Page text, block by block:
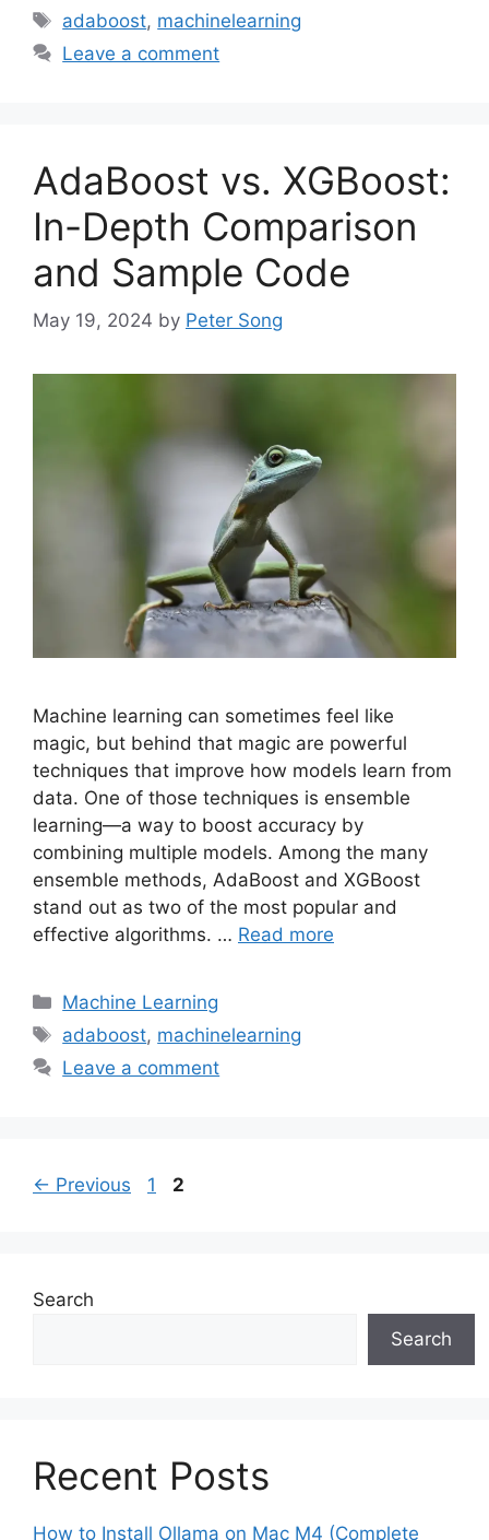
Tags
adaboost, machinelearning
Leave a comment
AdaBoost vs. XGBoost:
In-Depth Comparison
and Sample Code
May 19, 2024 by Peter Song
Machine learning can sometimes feel like
magic, but behind that magic are powerful
techniques that improve how models learn from
data. One of those techniques is ensemble
learning—a way to boost accuracy by
combining multiple models. Among the many
ensemble methods, AdaBoost and XGBoost
stand out as two of the most popular and
effective algorithms. … Read more
Categories
Machine Learning
Tags
adaboost, machinelearning
Leave a comment
← Previous Page
1 Page
2
Search
Search
Recent Posts
How to Install Ollama on Mac M4 (Complete